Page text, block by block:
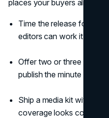
places your buyers already
Time the release for
editors can work it into
Offer two or three
publish the minute the
Ship a media kit with
coverage looks